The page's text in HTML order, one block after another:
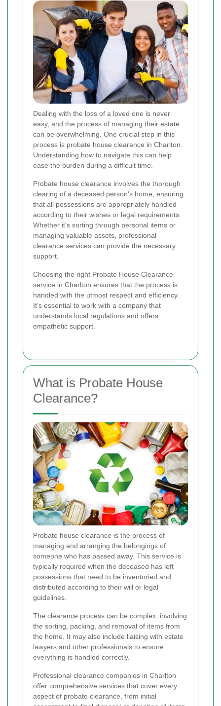
Dealing with the loss of a loved one is never
easy, and the process of managing their estate
can be overwhelming. One crucial step in this
process is probate house clearance in Charlton.
Understanding how to navigate this can help
ease the burden during a difficult time.
Probate house clearance involves the thorough
clearing of a deceased person's home, ensuring
that all possessions are appropriately handled
according to their wishes or legal requirements.
Whether it's sorting through personal items or
managing valuable assets, professional
clearance services can provide the necessary
support.
Choosing the right Probate House Clearance
service in Charlton ensures that the process is
handled with the utmost respect and efficiency.
It’s essential to work with a company that
understands local regulations and offers
empathetic support.
What is Probate House
Clearance?
Probate house clearance is the process of
managing and arranging the belongings of
someone who has passed away. This service is
typically required when the deceased has left
possessions that need to be inventoried and
distributed according to their will or legal
guidelines.
The clearance process can be complex, involving
the sorting, packing, and removal of items from
the home. It may also include liaising with estate
lawyers and other professionals to ensure
everything is handled correctly.
Professional clearance companies in Charlton
offer comprehensive services that cover every
aspect of probate clearance, from initial